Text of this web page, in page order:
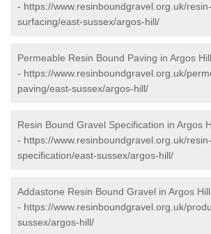
- https://www.resinboundgravel.org.uk/
surfacing/east-sussex/argos-hill/
Permeable Resin Bound Paving in Argos Hill
- https://www.resinboundgravel.org.uk/
paving/east-sussex/argos-hill/
Resin Bound Gravel Specification in Argos
- https://www.resinboundgravel.org.uk/
specification/east-sussex/argos-hill/
Addastone Resin Bound Gravel in Argos Hill
- https://www.resinboundgravel.org.uk/
sussex/argos-hill/